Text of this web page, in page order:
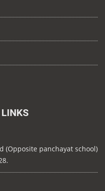
LINKS
(Opposite panchayat school)